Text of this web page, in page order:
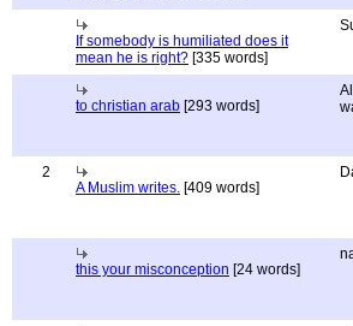
If somebody is humiliated does it
mean he is right? [335 words]
to christian arab [293 words]
2
A Muslim writes. [409 words]
this your misconception [24 words]